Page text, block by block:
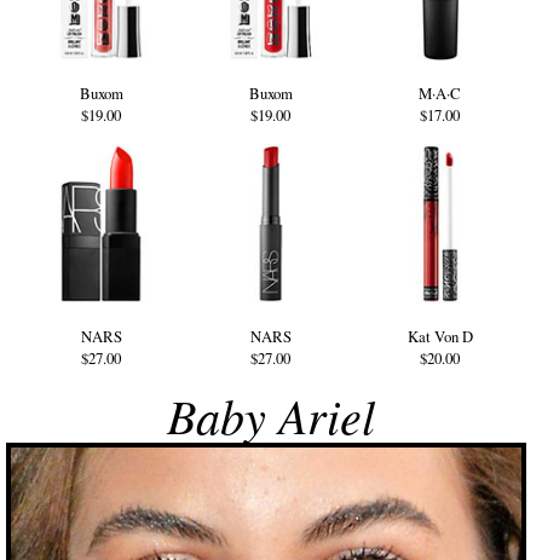
Buxom
$19.00
Buxom
$19.00
M·A·C
$17.00
NARS
$27.00
NARS
$27.00
Kat Von D
$20.00
Baby Ariel